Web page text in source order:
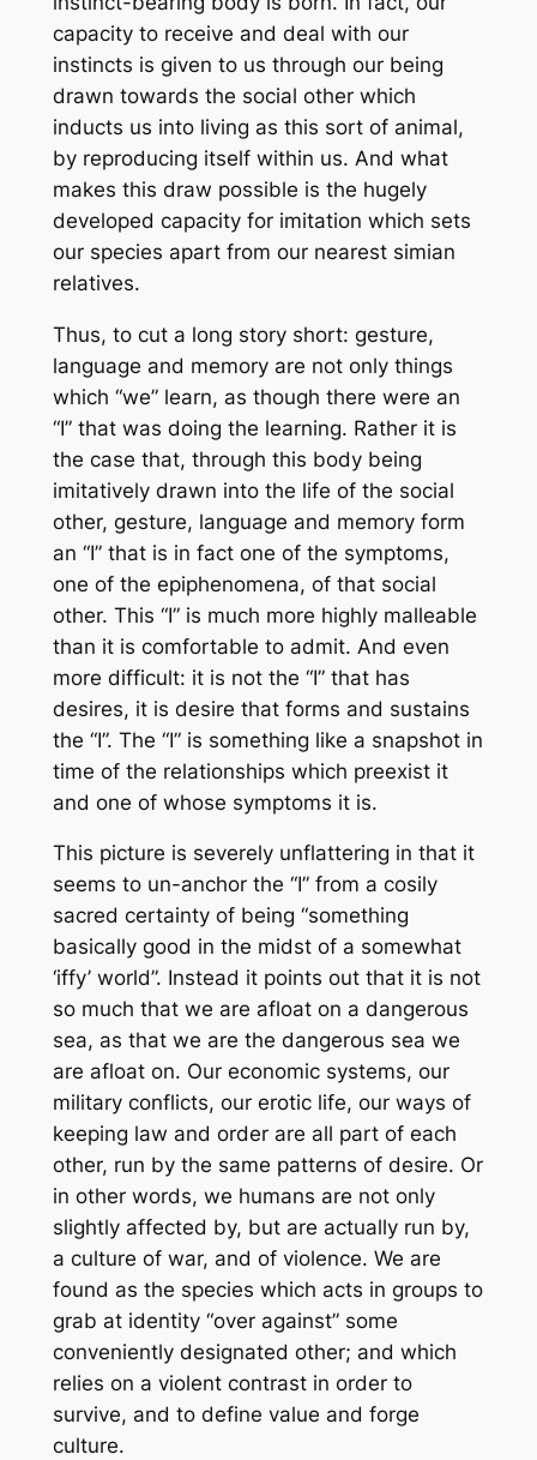
capacity to receive and deal with our
instincts is given to us through our being
drawn towards the social other which
inducts us into living as this sort of animal,
by reproducing itself within us. And what
makes this draw possible is the hugely
developed capacity for imitation which sets
our species apart from our nearest simian
relatives.
Thus, to cut a long story short: gesture,
language and memory are not only things
which “we” learn, as though there were an
“I” that was doing the learning. Rather it is
the case that, through this bodybeing
imitatively drawn into the life of the social
other, gesture, language and memory form
an “I” that is in fact one of the symptoms,
one of the epiphenomena, of that social
other. This “I” is much more highly malleable
than it is comfortable to admit. And even
more difficult: it is not the “I” that has
desires, it is desire that forms and sustains
the “I”. The “I” is something like a snapshot in
time of the relationships which preexist it
and one of whose symptoms it is.
This picture is severely unflattering in that it
seems to un-anchor the “I” from a cosily
sacred certainty of being “something
basically good in the midst of a somewhat
‘iffy’ world”. Instead it points out that it is not
so much that we are afloat on a dangerous
sea, as that we are the dangerous sea we
are afloat on. Our economic systems, our
military conflicts, our erotic life, our ways of
keeping law and order are all part of each
other, run by the same patterns of desire. Or
in other words, we humans are not only
slightly affected by, but are actually run by,
a culture of war, and of violence. We are
found as the species which acts in groups to
grab at identity “over against” some
conveniently designated other; and which
relies on a violent contrast in order to
survive, and to define value and forge
culture.